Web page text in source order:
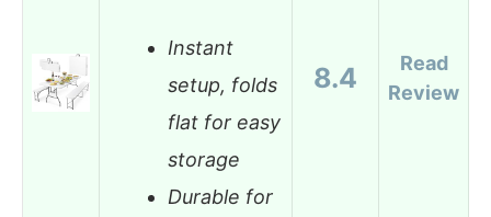
Instant
setup, folds
flat for easy
storage
Durable for
8.4
Read
Review